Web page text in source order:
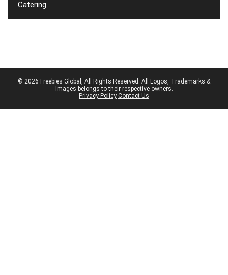
© 2026 Freebies Global, All Rights Reserved. All Logos, Trademarks &
Images belongs to their respective owners.
Privacy Policy Contact Us